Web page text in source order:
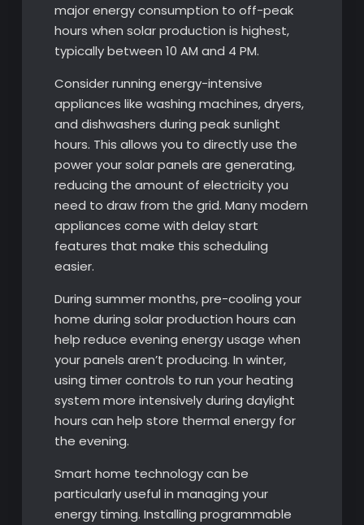
major energy consumption to off-peak
hours when solar production is highest,
typically between 10 AM and 4 PM.
Consider running energy-intensive
appliances like washing machines, dryers,
and dishwashers during peak sunlight
hours. This allows you to directly use the
power your solar panels are generating,
reducing the amount of electricity you
need to draw from the grid. Many modern
appliances come with delay start
features that make this scheduling
easier.
During summer months, pre-cooling your
home during solar production hours can
help reduce evening energy usage when
your panels aren’t producing. In winter,
using timer controls to run your heating
system more intensively during daylight
hours can help store thermal energy for
the evening.
Smart home technology can be
particularly useful in managing your
energy timing. Installing programmable